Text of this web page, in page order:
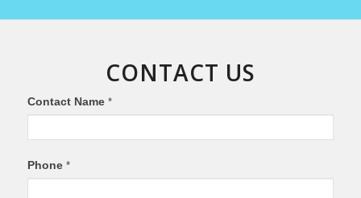
CONTACT US
If
are
human,
leave
Contact Name *
Phone *